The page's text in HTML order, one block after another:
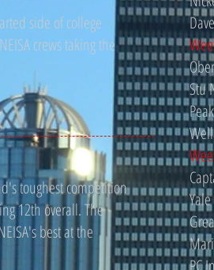
side of college
crews taking the
toughest competition
12th overall. The
best at the
Stu
PC